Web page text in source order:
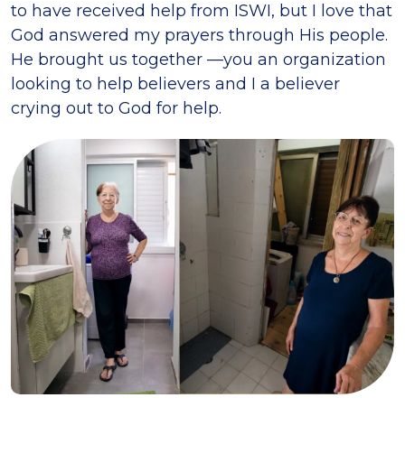
to have received help from ISWI, but I love that
God answered my prayers through His people.
He brought us together —you an organization
looking to help believers and I a believer
crying out to God for help.